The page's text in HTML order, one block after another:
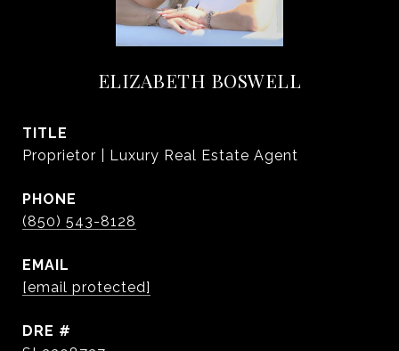
ELIZABETH BOSWELL
TITLE
Proprietor | Luxury Real Estate Agent
PHONE
(850) 543-8128
EMAIL
[email protected]
DRE #